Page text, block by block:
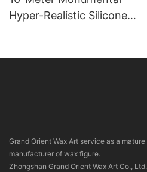
Hyper-Realistic Silicone
Grand Orient Wax Art service as a mature
manufacturer of wax figure.
Zhongshan Grand Orient Wax Art Co., Ltd.